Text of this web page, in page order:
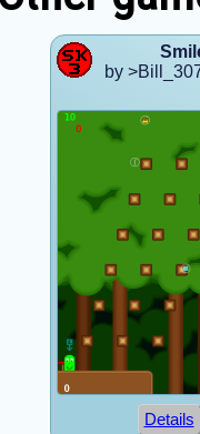
by
Details